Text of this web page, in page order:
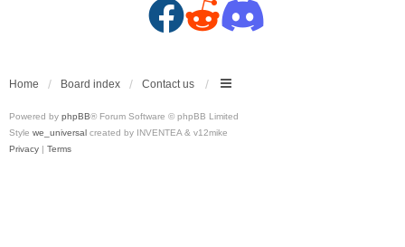
F
c
e
R
d
d
D
s
c
Home Board index Contact us
Powered by phpBB® Forum Software © phpBB Limited
Style we_universal created by INVENTEA & v12mike
Privacy | Terms